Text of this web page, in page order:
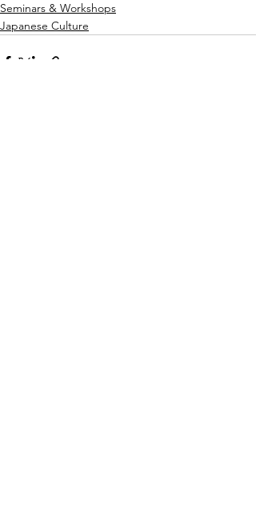
Seminars & Workshops
Japanese Culture